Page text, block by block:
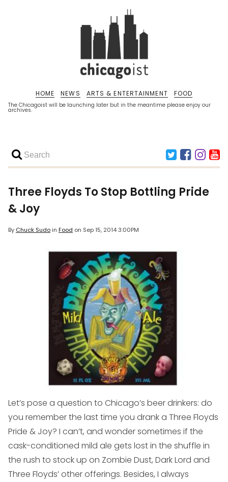
The Chicagoist will be launching later but in the meantime please enjoy our
archives.
HOME NEWS ARTS & ENTERTAINMENT FOOD
Three Floyds To Stop Bottling Pride
& Joy
By Chuck Sudoin Food on Sep 15, 2014 3:00PM
Let’s pose a question to Chicago’s beer drinkers: do
you remember the last time you drank a Three Floyds
Pride & Joy? I can’t, and wonder sometimes if the
cask-conditioned mild ale gets lost in the shuffle in
the rush to stock up on Zombie Dust, Dark Lord and
Three Floyds’ other offerings. Besides, I always